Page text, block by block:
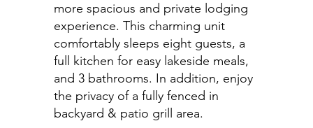
more spacious and private lodging
experience. This charming unit
comfortably sleeps eight guests, a
full kitchen for easy lakeside meals,
and 3 bathrooms. In addition, enjoy
the privacy of a fully fenced in
backyard & patio grill area.